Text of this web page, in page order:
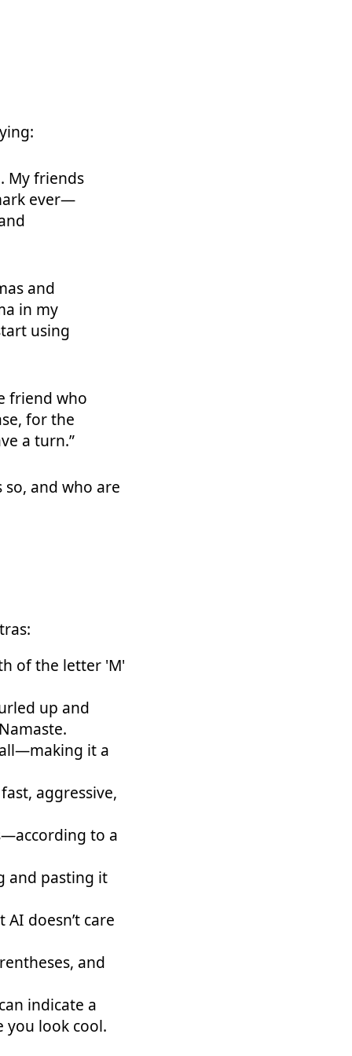
My friends
ever—
and
in my
using
friend who
for the
a turn.”
and who are
of the letter 'M'
up and
it a
aggressive,
to a
and pasting it
doesn’t care
and
indicate a
look cool.